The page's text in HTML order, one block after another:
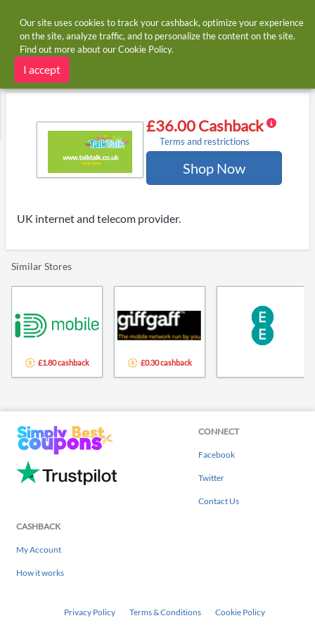
Home Stores Talktalk
Talktalk cashback and voucher codes
£36.00 Cashback
Terms and restrictions
Shop Now
UK internet and telecom provider.
Similar Stores
£1.80 cashback £0.30 cashback
CONNECT
Facebook
Twitter
Contact Us
CASHBACK
My Account
How it works
Privacy Policy Terms & Conditions Cookie Policy
Our site uses cookies to track your cashback, optimize your experience
on the site, analyze traffic, and to personalize the content on the site.
Find out more about ourCookie Policy.
I accept